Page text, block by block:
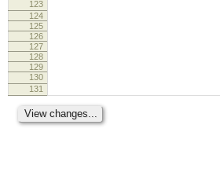
123
124
125
126
127
128
129
130
131